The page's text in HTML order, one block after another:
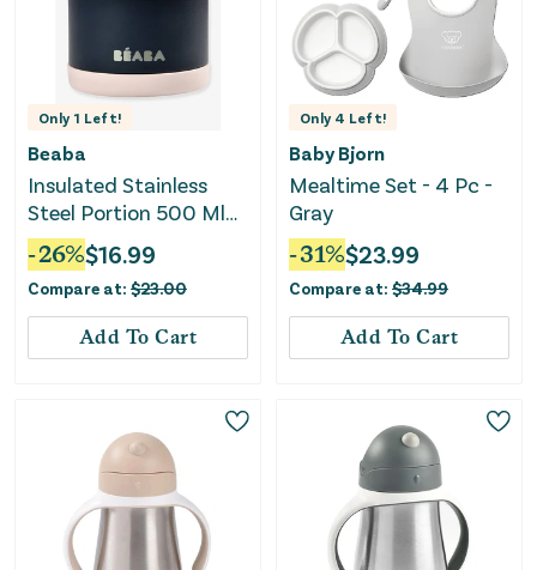
Only 1 Left!
Beaba
Insulated Stainless
Steel Portion 500 Ml
(light Pink / Night Blue)
-26%$16.99
Compare at: $23.00
Add To Cart
Only 4 Left!
Baby Bjorn
Mealtime Set - 4 Pc -
Gray
-31%$23.99
Compare at: $34.99
Add To Cart